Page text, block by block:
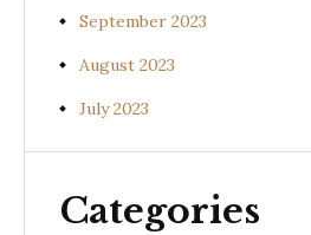
September 2023
August 2023
July 2023
Categories